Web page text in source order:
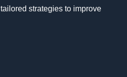
strategies to improve